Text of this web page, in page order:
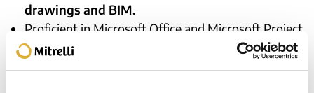
drawings and BIM.
Proficient in Microsoft Office and Microsoft Project.
Superior level of motivation and comfort working
in a high energy, fast-paced environment.